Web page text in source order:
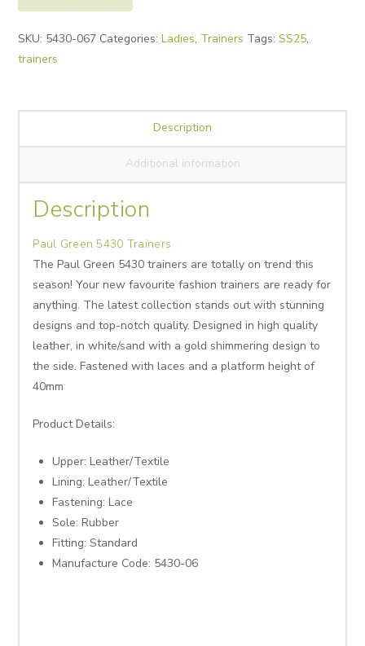
SKU: 5430-067 Categories:Ladies, Trainers Tags:SS25,
trainers
Description
Additional information
Description
Paul Green 5430 Trainers
The Paul Green 5430 trainers are totally on trend this
season! Your new favourite fashion trainers are ready for
anything. The latest collection stands out with stunning
designs and top-notch quality. Designed in high quality
leather, in white/sand with a gold shimmering design to
the side. Fastened with laces and a platform height of
40mm
Product Details:
Upper: Leather/Textile
Lining: Leather/Textile
Fastening: Lace
Sole: Rubber
Fitting: Standard
Manufacture Code: 5430-06